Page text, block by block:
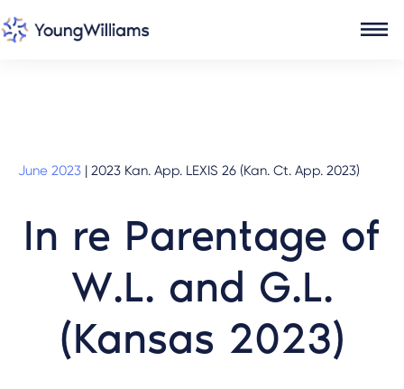
June 2023 | 2023 Kan. App. LEXIS 26 (Kan. Ct. App. 2023)
In re Parentage of
W.L. and G.L.
(Kansas 2023)